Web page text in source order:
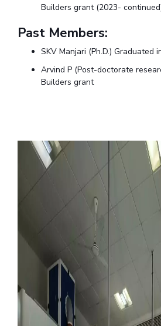
Builders grant (2023-
Past Members:
SKV Manjari (Ph.D.)Graduated
Arvind P (Post-doctorate
Builders grant